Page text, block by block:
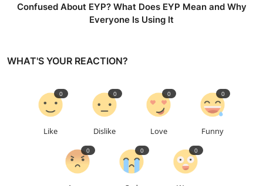
Confused About EYP? What Does EYP Mean and Why
Everyone Is Using It
WHAT'S YOUR REACTION?
Like
0
Dislike
0
Love
0
Funny
0
0 0 0